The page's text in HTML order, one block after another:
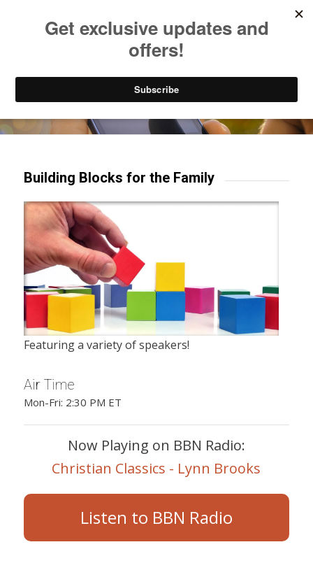
Try our mobile & TV apps!
Building Blocks for the Family
Featuring a variety of speakers!
Air Time
Mon-Fri: 2:30 PM ET
Now Playing on BBN Radio:
Christian Classics - Lynn Brooks
Listen to BBN Radio